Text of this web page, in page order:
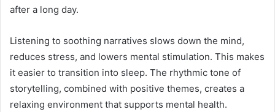
after a long day.
Listening to soothing narratives slows down the mind,
reduces stress, and lowers mental stimulation. This makes
it easier to transition into sleep. The rhythmic tone of
storytelling, combined with positive themes, creates a
relaxing environment that supports mental health.